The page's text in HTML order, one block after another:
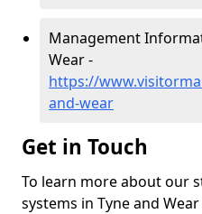
Management
Wear -
https://
and-wear
Get in Touch
To learn more about our
systems in Tyne and